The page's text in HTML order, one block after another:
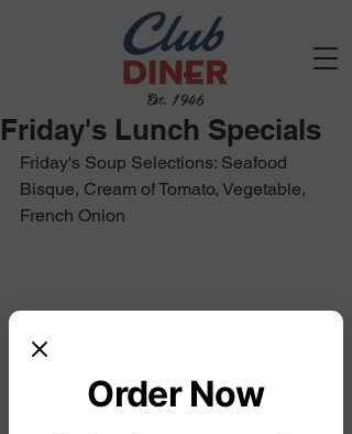
Est. 1946
Friday's Lunch Specials
Friday's Soup Selections: Seafood
Bisque, Cream of Tomato, Vegetable,
French Onion
Order Now